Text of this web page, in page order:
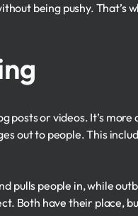
being pushy. That’s
posts or videos. It’s
out to people. This
pulls people in, while
Both have their place,